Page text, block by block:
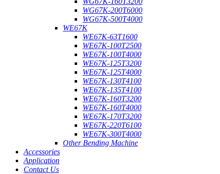
WG67K-200T6000
WG67K-500T4000
WE67K
WE67K-63T1600
WE67K-100T2500
WE67K-100T4000
WE67K-125T3200
WE67K-125T4000
WE67K-130T4100
WE67K-135T4100
WE67K-160T3200
WE67K-160T4000
WE67K-170T3200
WE67K-220T6100
WE67K-300T4000
Other Bending Machine
Accessories
Application
Contact Us